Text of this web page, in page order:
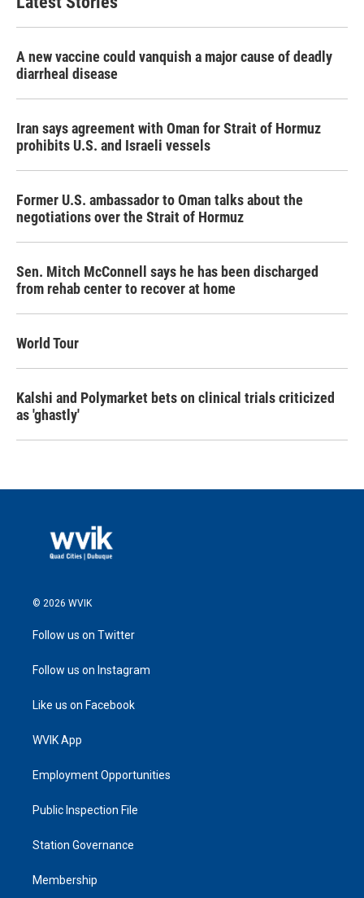
A new vaccine could vanquish a major cause of deadly
diarrheal disease
Iran says agreement with Oman for Strait of Hormuz
prohibits U.S. and Israeli vessels
Former U.S. ambassador to Oman talks about the
negotiations over the Strait of Hormuz
Sen. Mitch McConnell says he has been discharged
from rehab center to recover at home
World Tour
Kalshi and Polymarket bets on clinical trials criticized
as 'ghastly'
© 2026 WVIK
Follow us on Twitter
Follow us on Instagram
Like us on Facebook
WVIK App
Employment Opportunities
Public Inspection File
Station Governance
Membership